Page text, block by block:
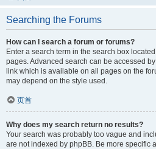
Searching the Forums
How can I search a forum or forums?
Enter a search term in the search box
pages. Advanced search can be accessed
link which is available on all pages on the
may depend on the style used.
页首
Why does my search return no results?
Your search was probably too vague and
are not indexed by phpBB. Be more specific